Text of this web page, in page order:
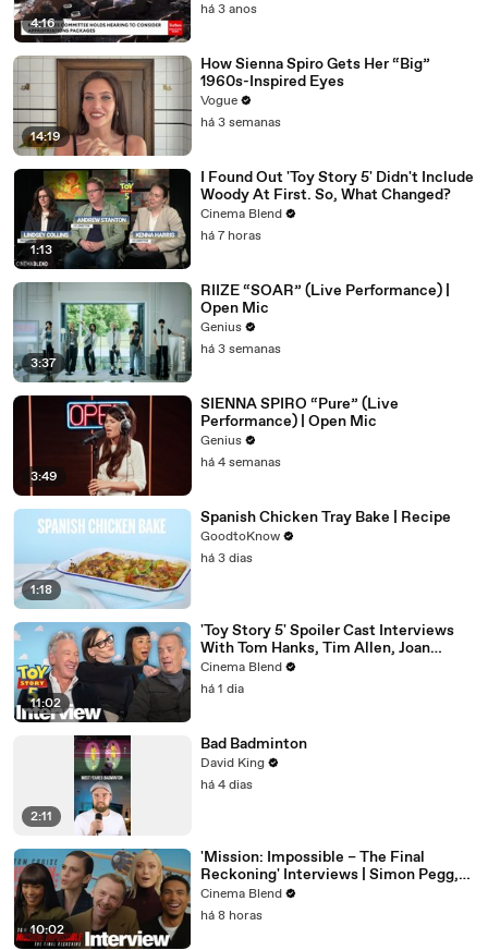
4:16
há 3 anos
14:19
How Sienna Spiro Gets Her “Big”
1960s-Inspired Eyes
Vogue
há 3 semanas
1:13
I Found Out 'Toy Story 5' Didn't Include
Woody At First. So, What Changed?
Cinema Blend
há 7 horas
3:37
RIIZE “SOAR” (Live Performance) |
Open Mic
Genius
há 3 semanas
3:49
SIENNA SPIRO “Pure” (Live
Performance) | Open Mic
Genius
há 4 semanas
1:18
Spanish Chicken Tray Bake | Recipe
GoodtoKnow
há 3 dias
11:02
'Toy Story 5' Spoiler Cast Interviews
With Tom Hanks, Tim Allen, Joan
Cusack, Greta Lee And More
Cinema Blend
há 1 dia
2:11
Bad Badminton
David King
há 4 dias
10:02
'Mission: Impossible – The Final
Reckoning' Interviews | Simon Pegg,
Hayley Atwell & More
Cinema Blend
há 8 horas